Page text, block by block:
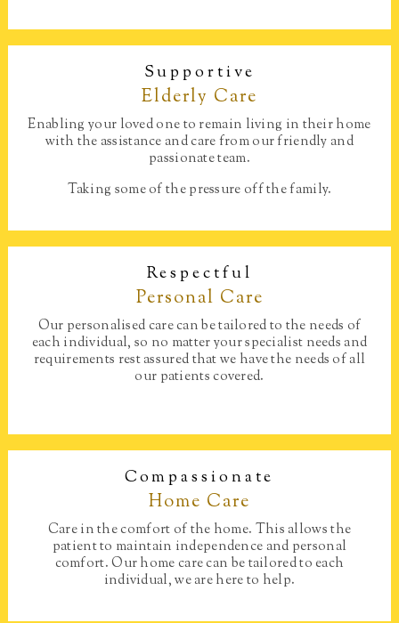
Supportive
Elderly Care
Enabling your loved one to remain living in their home
with the assistance and care from our friendly and
passionate team.
Taking some of the pressure off the family.
Respectful
Personal Care​
Our personalised care can be tailored to the needs of
each individual, so no matter your specialist needs and
requirements rest assured that we have the needs of all
our patients covered.
Compassionate
Home Care​
Care in the comfort of the home. This allows the
patient to maintain independence and personal
comfort. Our home care can be tailored to each
individual, we are here to help.